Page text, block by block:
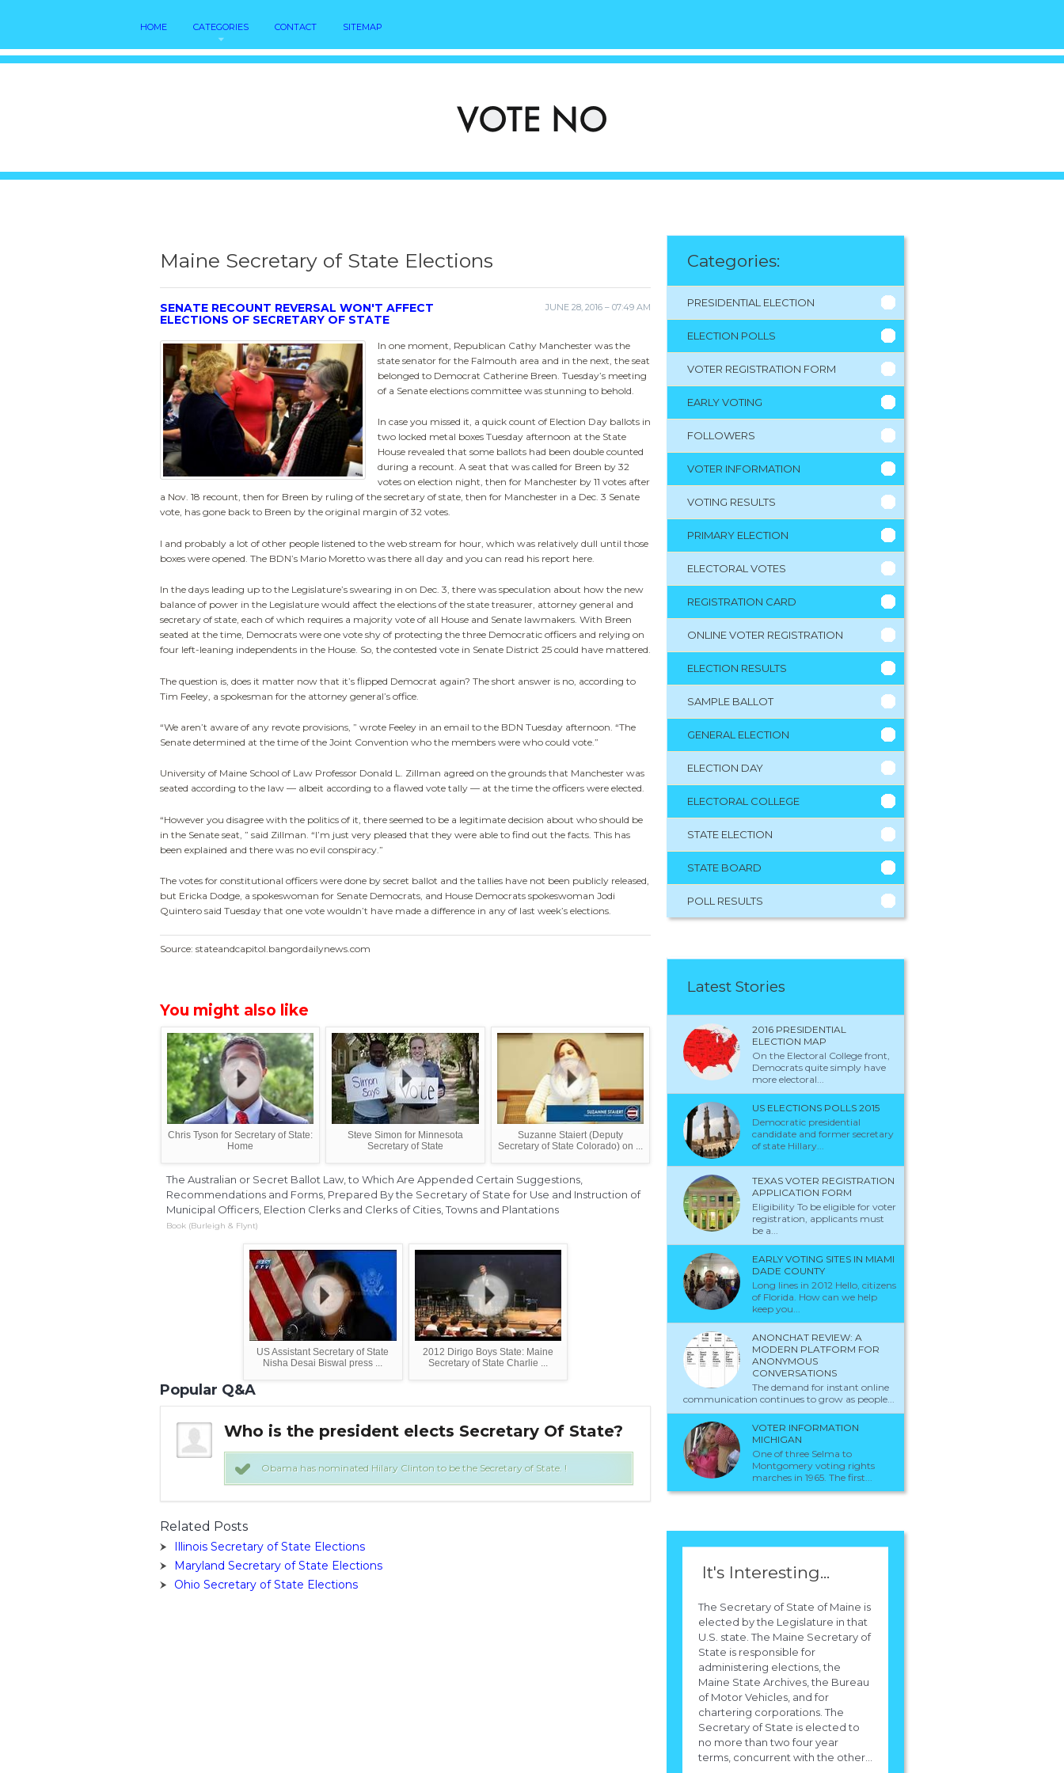
HOME CATEGORIES CONTACT SITEMAP
Maine Secretary of State Elections
JUNE 28, 2016 – 07:49 AM
SENATE RECOUNT REVERSAL WON'T AFFECT
ELECTIONS OF SECRETARY OF STATE
In one moment, Republican Cathy Manchester was the
state senator for the Falmouth area and in the next, the seat
belonged to Democrat Catherine Breen. Tuesday’s meeting
of a Senate elections committee was stunning to behold.
In case you missed it, a quick count of Election Day ballots in
two locked metal boxes Tuesday afternoon at the State
House revealed that some ballots had been double counted
during a recount. A seat that was called for Breen by 32
votes on election night, then for Manchester by 11 votes after
a Nov. 18 recount, then for Breen by ruling of the secretary of state, then for Manchester in a Dec. 3 Senate
vote, has gone back to Breen by the original margin of 32 votes.
I and probably a lot of other people listened to the web stream for hour, which was relatively dull until those
boxes were opened. The BDN’s Mario Moretto was there all day and you can read his report here.
In the days leading up to the Legislature’s swearing in on Dec. 3, there was speculation about how the new
balance of power in the Legislature would affect the elections of the state treasurer, attorney general and
secretary of state, each of which requires a majority vote of all House and Senate lawmakers. With Breen
seated at the time, Democrats were one vote shy of protecting the three Democratic officers and relying on
four left-leaning independents in the House. So, the contested vote in Senate District 25 could have mattered.
The question is, does it matter now that it’s flipped Democrat again? The short answer is no, according to
Tim Feeley, a spokesman for the attorney general’s office.
“We aren’t aware of any revote provisions, ” wrote Feeley in an email to the BDN Tuesday afternoon. “The
Senate determined at the time of the Joint Convention who the members were who could vote.”
University of Maine School of Law Professor Donald L. Zillman agreed on the grounds that Manchester was
seated according to the law — albeit according to a flawed vote tally — at the time the officers were elected.
“However you disagree with the politics of it, there seemed to be a legitimate decision about who should be
in the Senate seat, ” said Zillman. “I’m just very pleased that they were able to find out the facts. This has
been explained and there was no evil conspiracy.”
The votes for constitutional officers were done by secret ballot and the tallies have not been publicly released,
but Ericka Dodge, a spokeswoman for Senate Democrats, and House Democrats spokeswoman Jodi
Quintero said Tuesday that one vote wouldn’t have made a difference in any of last week’s elections.
Source: stateandcapitol.bangordailynews.com
You might also like
Chris Tyson for Secretary of State:
Home
Steve Simon for Minnesota
Secretary of State
Suzanne Staiert (Deputy
Secretary of State Colorado) on ...
The Australian or Secret Ballot Law, to Which Are Appended Certain Suggestions,
Recommendations and Forms, Prepared By the Secretary of State for Use and Instruction of
Municipal Officers, Election Clerks and Clerks of Cities, Towns and Plantations
Book (Burleigh & Flynt)
US Assistant Secretary of State
Nisha Desai Biswal press ...
2012 Dirigo Boys State: Maine
Secretary of State Charlie ...
Popular Q&A
Who is the president elects Secretary Of State?
Obama has nominated Hilary Clinton to be the Secretary of State. !
Who is the president elects Secretary Of
Obama has nominated Hilary Clinton to be the Secretary of State. !
Related Posts
Illinois Secretary of State Elections
Maryland Secretary of State Elections
Ohio Secretary of State Elections
Categories:
PRESIDENTIAL ELECTION
ELECTION POLLS
VOTER REGISTRATION FORM
EARLY VOTING
FOLLOWERS
VOTER INFORMATION
VOTING RESULTS
PRIMARY ELECTION
ELECTORAL VOTES
REGISTRATION CARD
ONLINE VOTER REGISTRATION
ELECTION RESULTS
SAMPLE BALLOT
GENERAL ELECTION
ELECTION DAY
ELECTORAL COLLEGE
STATE ELECTION
STATE BOARD
POLL RESULTS
Latest Stories
2016 PRESIDENTIAL
ELECTION MAP
On the Electoral College front,
Democrats quite simply have
more electoral...
US ELECTIONS POLLS 2015
Democratic presidential
candidate and former secretary
of state Hillary...
TEXAS VOTER REGISTRATION
APPLICATION FORM
Eligibility To be eligible for voter
registration, applicants must
be a...
EARLY VOTING SITES IN MIAMI
DADE COUNTY
Long lines in 2012 Hello, citizens
of Florida. How can we help
keep you...
ANONCHAT REVIEW: A
MODERN PLATFORM FOR
ANONYMOUS
CONVERSATIONS
The demand for instant online
communication continues to grow as people...
VOTER INFORMATION
MICHIGAN
One of three Selma to
Montgomery voting rights
marches in 1965. The first...
It's Interesting...
The Secretary of State of Maine is
elected by the Legislature in that
U.S. state. The Maine Secretary of
State is responsible for
administering elections, the
Maine State Archives, the Bureau
of Motor Vehicles, and for
chartering corporations. The
Secretary of State is elected to
no more than two four year
terms, concurrent with the other...